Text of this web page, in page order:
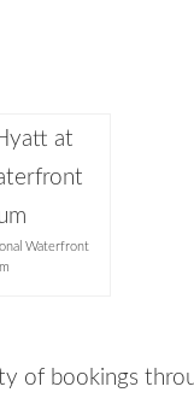
Waterfront
of bookings